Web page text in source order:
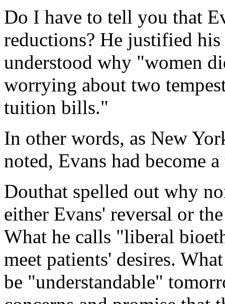
Do I have to tell you that
reductions? He justified
understood why "women
worrying about two
tuition bills."
In other words, as New
noted, Evans had become
Douthat spelled out why
either Evans' reversal or
What he calls "liberal
meet patients' desires.
be "understandable"